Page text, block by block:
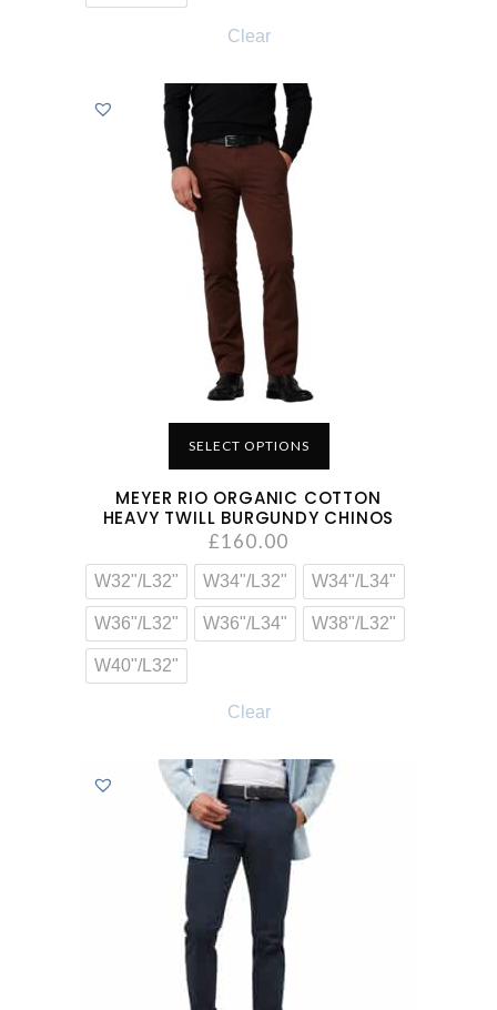
Clear
SELECT OPTIONS
MEYER RIO ORGANIC COTTON
HEAVY TWILL BURGUNDY CHINOS
£160.00
W32"/L32" W34"/L32" W34"/L34"
W36"/L32" W36"/L34" W38"/L32"
W40"/L32"
Clear